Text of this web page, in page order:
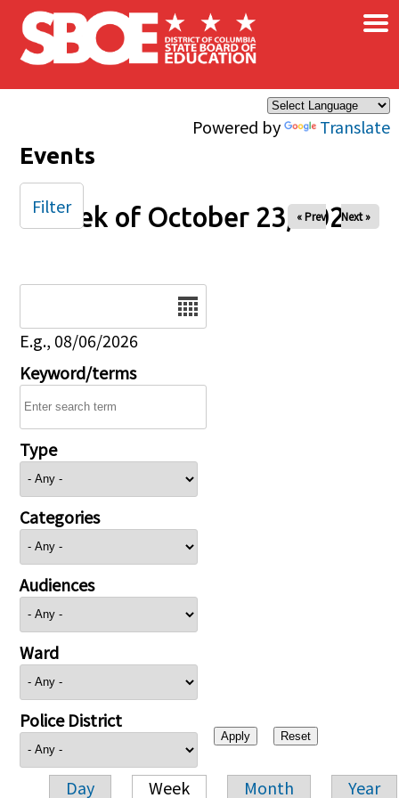
Skip to main content
Powered by Translate
×
Events
Week of October 23, 2025
« Prev Next »
E.g., 08/06/2026
Keyword/terms
Type
Categories
Audiences
Ward
Police District
Day Week Month Year
Filter